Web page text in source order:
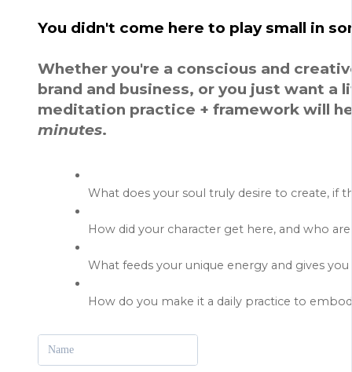
You didn't come here to play small in
Whether you're a conscious and
brand and business, or you just want
meditation practice + framework will
minutes.
What does your soul truly desire to create, if
How did your character get here, and who
What feeds your unique energy and gives
How do you make it a daily practice to
Name